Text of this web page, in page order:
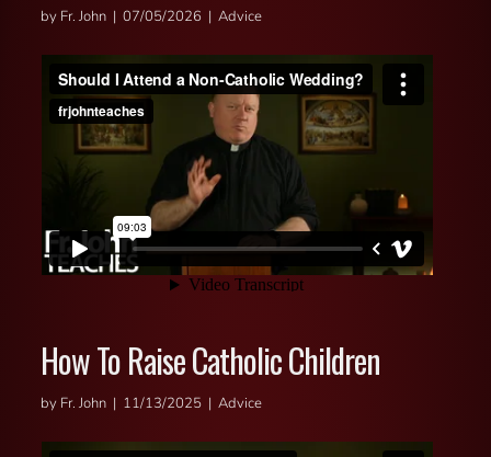
by Fr. John | 07/05/2026 | Advice
How To Raise Catholic Children
by Fr. John | 11/13/2025 | Advice